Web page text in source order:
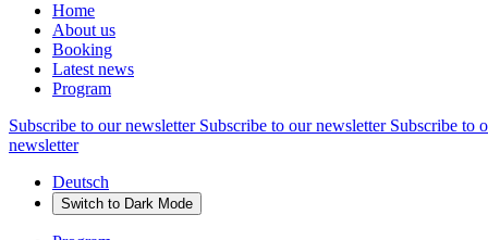
Home
About us
Booking
Latest news
Program
Subscribe to our newsletter Subscribe to our newsletter Subscribe to
newsletter
Deutsch
Switch to Dark Mode